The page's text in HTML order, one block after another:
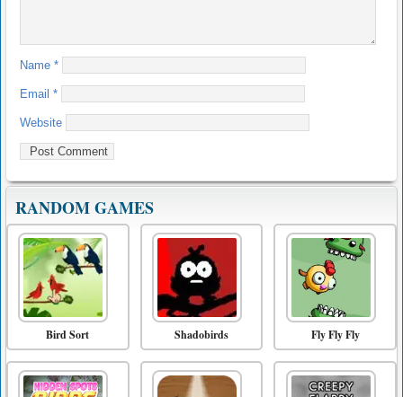
Name *
Email *
Website
RANDOM GAMES
Bird Sort Shadobirds Fly Fly Fly